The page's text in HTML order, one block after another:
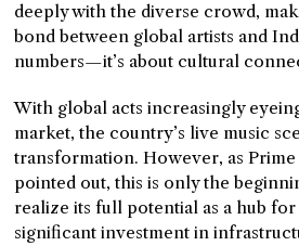
deeply with the diverse crowd,
bond between global artists and
numbers—it’s about cultural
With global acts increasingly
market, the country’s live music
transformation. However, as
pointed out, this is only the
realize its full potential as a hub
significant investment in